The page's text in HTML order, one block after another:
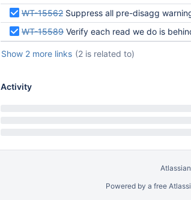
WT-15562 Suppress all pre-disagg
WT-15589 Verify each read we do is behind
Show 2 more links (2 is related to)
Activity
Powered by a free